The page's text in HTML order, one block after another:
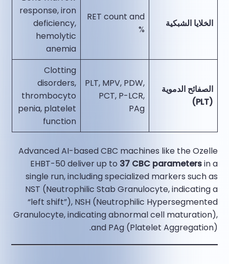
الخلايا الشبكية
RET count and
%
response, iron
deficiency,
hemolytic
anemia
الصفائح الدموية
(PLT)
PLT, MPV, PDW,
PCT, P-LCR,
PAg
Clotting
disorders,
thrombocyto
penia, platelet
function
Advanced AI-based CBC machines like the Ozelle
EHBT-50 deliver up to 37 CBC parametersin a
single run, including specialized markers such as
NST (Neutrophilic Stab Granulocyte, indicating a
“left shift”), NSH (Neutrophilic Hypersegmented
Granulocyte, indicating abnormal cell maturation),
and PAg (Platelet Aggregation).